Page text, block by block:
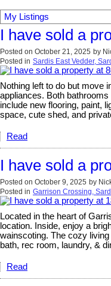
My Listings
I have sold a
Posted on October 21, 2025 by
Posted in Sardis East Vedder,
Nothing left to do but move
appliances. Both
include new flooring, paint,
space, cute shed, and
Read
I have sold a
Posted on October 9, 2025 by
Posted in Garrison Crossing,
Located in the heart of
location. Inside, enjoy a
wainscoting. The cozy
bath, rec room, laundry, &
Read